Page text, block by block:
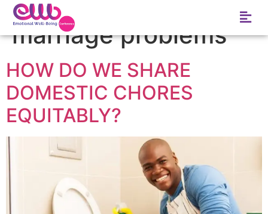
Tag:
marriage problems
HOW DO WE SHARE
DOMESTIC CHORES
EQUITABLY?